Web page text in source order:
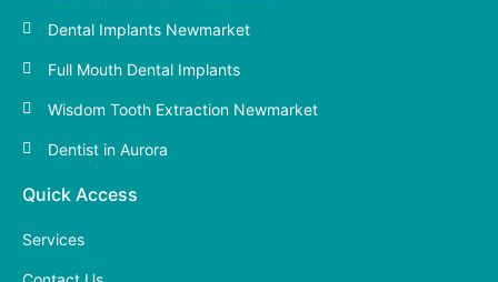
Dental Implants Newmarket
Full Mouth Dental Implants
Wisdom Tooth Extraction Newmarket
Dentist in Aurora
Quick Access
Services